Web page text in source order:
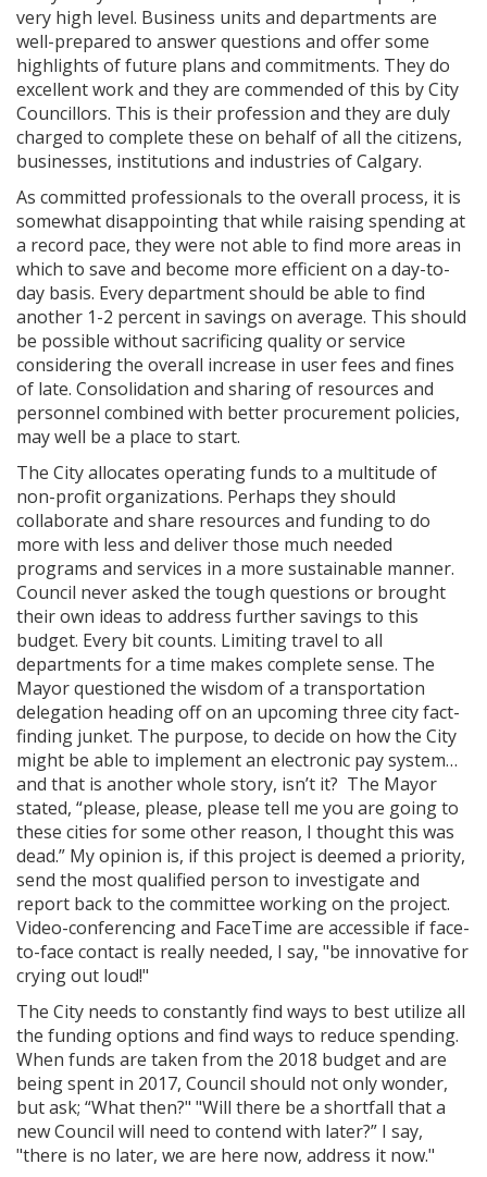
very high level. Business units and departments are
well-prepared to answer questions and offer some
highlights of future plans and commitments. They do
excellent work and they are commended of this by City
Councillors. This is their profession and they are duly
charged to complete these on behalf of all the citizens,
businesses, institutions and industries of Calgary.
As committed professionals to the overall process, it is
somewhat disappointing that while raising spending at
a record pace, they were not able to find more areas in
which to save and become more efficient on a day-to-
day basis. Every department should be able to find
another 1-2 percent in savings on average. This should
be possible without sacrificing quality or service
considering the overall increase in user fees and fines
of late. Consolidation and sharing of resources and
personnel combined with better procurement policies,
may well be a place to start.
The City allocates operating funds to a multitude of
non-profit organizations. Perhaps they should
collaborate and share resources and funding to do
more with less and deliver those much needed
programs and services in a more sustainable manner.
Council never asked the tough questions or brought
their own ideas to address further savings to this
budget. Every bit counts. Limiting travel to all
departments for a time makes complete sense. The
Mayor questioned the wisdom of a transportation
delegation heading off on an upcoming three city fact-
finding junket. The purpose, to decide on how the City
might be able to implement an electronic pay system…
and that is another whole story, isn’t it? The Mayor
stated, “please, please, please tell me you are going to
these cities for some other reason, I thought this was
dead.” My opinion is, if this project is deemed a priority,
send the most qualified person to investigate and
report back to the committee working on the project.
Video-conferencing and FaceTime are accessible if face-
to-face contact is really needed, I say, "be innovative for
crying out loud!"
The City needs to constantly find ways to best utilize all
the funding options and find ways to reduce spending.
When funds are taken from the 2018 budget and are
being spent in 2017, Council should not only wonder,
but ask; “What then?" "Will there be a shortfall that a
new Council will need to contend with later?” I say,
"there is no later, we are here now, address it now."